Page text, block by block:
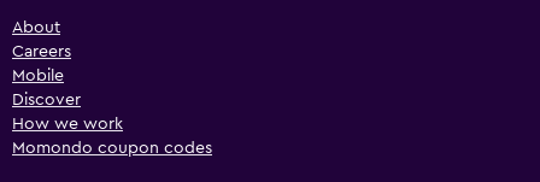
About
Careers
Mobile
Discover
How we work
Momondo coupon codes